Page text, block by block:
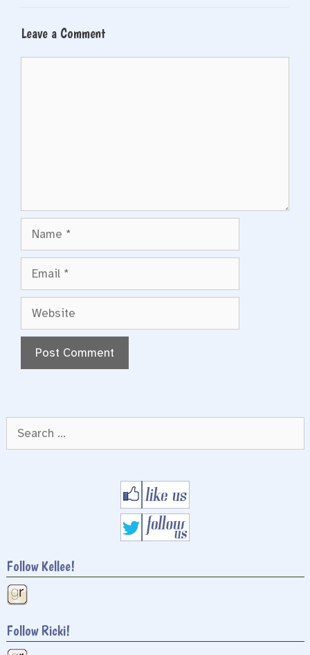
Leave a Comment
Name
Email
Website
Follow Kellee!
Follow Ricki!